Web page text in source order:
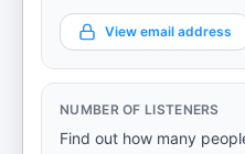
View email address
NUMBER OF LISTENERS
Find out how many